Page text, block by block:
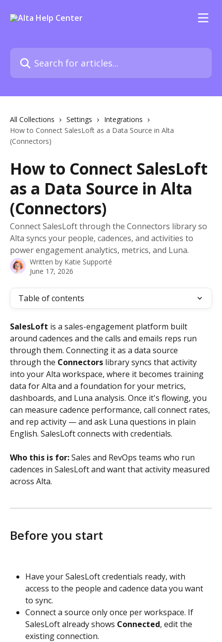
Search for articles...
All Collections Settings
Integrations
How to Connect SalesLoft as a Data Source in Alta
(Connectors)
How to Connect SalesLoft
as a Data Source in Alta
(Connectors)
Connect SalesLoft through the Connectors library so
Alta syncs your people, cadences, and activities to
power engagement analytics, metrics, and Luna.
Written by Katie Supporté
June 17, 2026
Table of contents
SalesLoft is a sales-engagement platform built
around cadences and the calls and emails reps run
through them. Connecting it as a data source
through the Connectors library syncs that activity
into your Alta workspace, where it becomes training
data for Alta and a foundation for your metrics,
dashboards, and Luna analysis. Once it's flowing, you
can measure cadence performance, call connect rates,
and rep activity — and ask Luna questions in plain
English. SalesLoft connects with credentials.
Who this is for: Sales and RevOps teams who run
cadences in SalesLoft and want that activity measured
across Alta.
Before you start
Have your SalesLoft credentials ready, with
access to the people and cadence data you want
to sync.
Connect a source only once per workspace. If
SalesLoft already shows Connected, edit the
existing connection.